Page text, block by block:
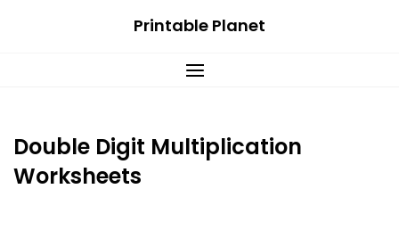
Printable Planet
Double Digit Multiplication
Worksheets